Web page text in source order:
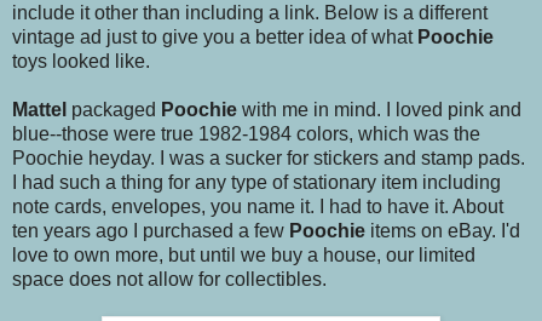
include it other than including a link. Below is a different
vintage ad just to give you a better idea of what Poochie
toys looked like.
Mattel packaged Poochie with me in mind. I loved pink and
blue--those were true 1982-1984 colors, which was the
Poochie heyday. I was a sucker for stickers and stamp pads.
I had such a thing for any type of stationary item including
note cards, envelopes, you name it. I had to have it. About
ten years ago I purchased a few Poochie items on eBay. I'd
love to own more, but until we buy a house, our limited
space does not allow for collectibles.